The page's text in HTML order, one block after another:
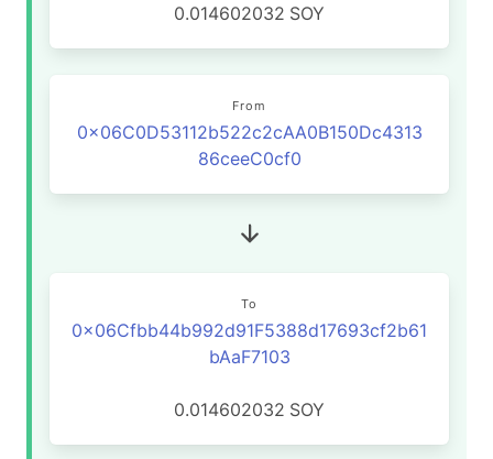
0.014602032 SOY
From
0x06C0D53112b522c2cAA0B150Dc4313
86ceeC0cf0
To
0x06Cfbb44b992d91F5388d17693cf2b61
bAaF7103
0.014602032 SOY